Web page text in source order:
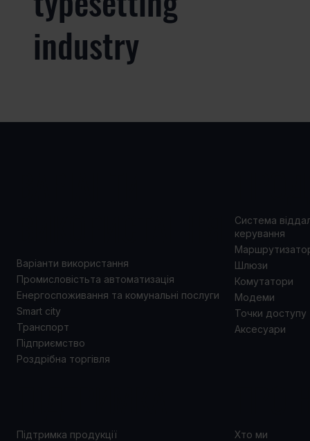
industry
Варіанти використання
Промисловістьта автоматизація
Енергоспоживання та комунальні послуги
Smart city
Транспорт
Підприємство
Роздрібна торгівля
Система
керування
Шлюзи
Комутатори
Модеми
Точки доступу
Аксесуари
Підтримка продукції
Хто ми